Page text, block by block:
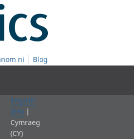
ni Blog
English
(EN) |
Cymraeg
(CY)